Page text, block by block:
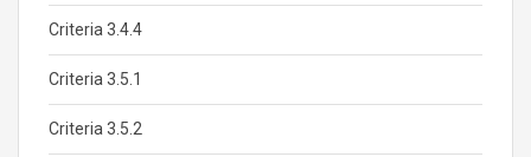
Criteria 3.4.4
Criteria 3.5.1
Criteria 3.5.2